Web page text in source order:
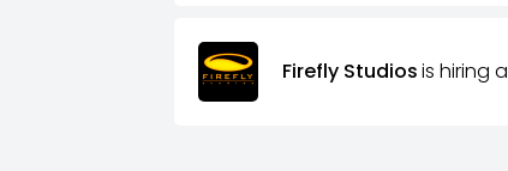
Firefly Studiosis hiring a